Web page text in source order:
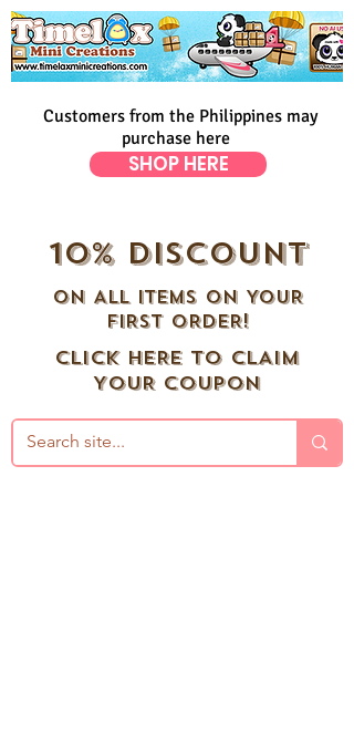
Customers from the Philippines may
purchase here
SHOP HERE
10% DISCOUNT
ON ALL ITEMS ON YOUR
FIRST ORDER!
CLICK HERE TO CLAIM
YOUR COUPON